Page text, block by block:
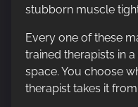
stubborn muscle
Every one of these
trained therapists in
space. You choose
therapist takes it